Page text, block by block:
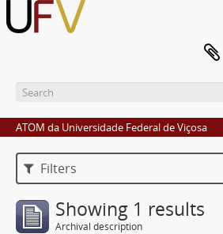
ATOM da Universidade Federal de Viçosa
Filters
Showing 1 results
Archival description